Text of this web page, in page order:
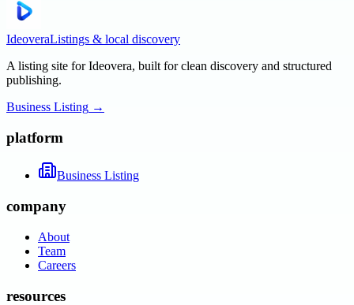
IdeoveraListings & local discovery
A listing site for Ideovera, built for clean discovery and structured
publishing.
Business Listing →
platform
Business Listing
company
About
Team
Careers
resources